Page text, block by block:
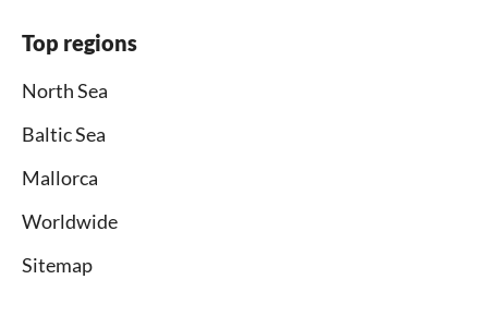
Top regions
North Sea
Baltic Sea
Mallorca
Worldwide
Sitemap